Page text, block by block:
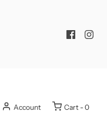
Account Cart - 0